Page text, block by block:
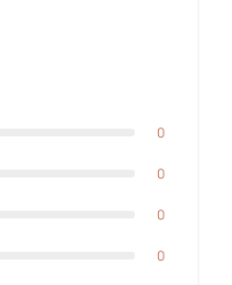
0
0
0
0